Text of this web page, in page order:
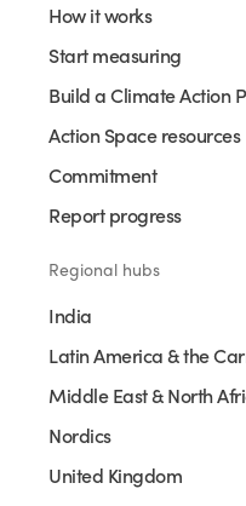
How it works
Start measuring
Build a Climate Action
Action Space resources
Commitment
Report progress
Regional hubs
India
Latin America & the
Middle East & North
Nordics
United Kingdom